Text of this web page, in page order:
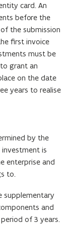
card. An
before the
the submission
first invoice
must be
grant an
on the date
years to realise
by the
is
enterprise and
to.
supplementary
and
of 3 years.